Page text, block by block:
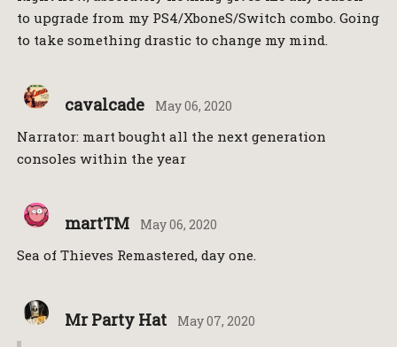
to upgrade from my PS4/XboneS/Switch combo. Going
to take something drastic to change my mind.
cavalcade May 06, 2020
Narrator: mart bought all the next generation
consoles within the year
martTM May 06, 2020
Sea of Thieves Remastered, day one.
Mr Party Hat May 07, 2020